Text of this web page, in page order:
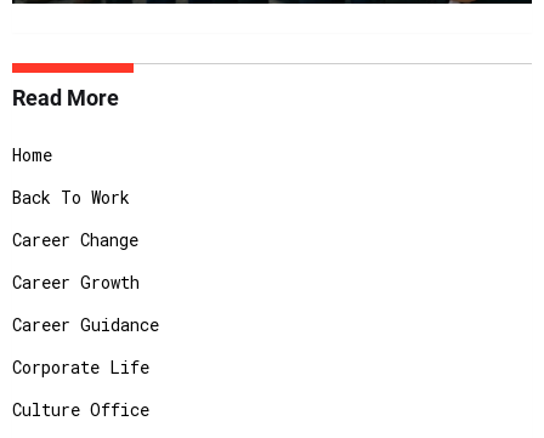
Read More
Home
Back To Work
Career Change
Career Growth
Career Guidance
Corporate Life
Culture Office